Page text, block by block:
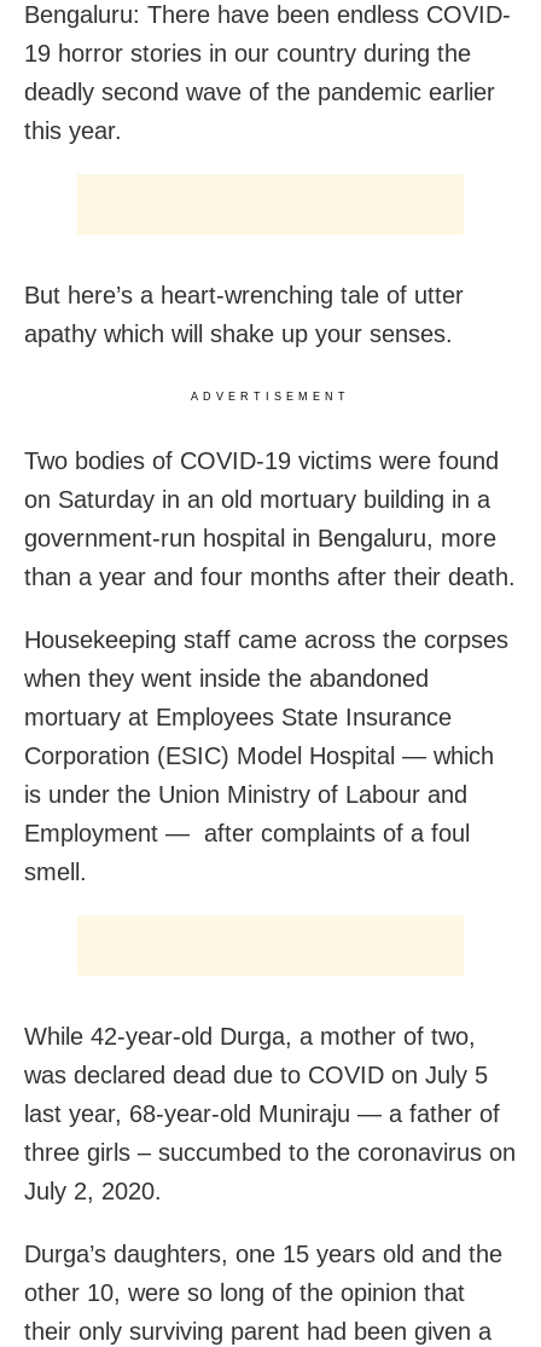
Bengaluru: There have been endless COVID-
19 horror stories in our country during the
deadly second wave of the pandemic earlier
this year.
But here’s a heart-wrenching tale of utter
apathy which will shake up your senses.
ADVERTISEMENT
Two bodies of COVID-19 victims were found
on Saturday in an old mortuary building in a
government-run hospital in Bengaluru, more
than a year and four months after their death.
Housekeeping staff came across the corpses
when they went inside the abandoned
mortuary at Employees State Insurance
Corporation (ESIC) Model Hospital — which
is under the Union Ministry of Labour and
Employment — after complaints of a foul
smell.
While 42-year-old Durga, a mother of two,
was declared dead due to COVID on July 5
last year, 68-year-old Muniraju — a father of
three girls – succumbed to the coronavirus on
July 2, 2020.
Durga’s daughters, one 15 years old and the
other 10, were so long of the opinion that
their only surviving parent had been given a